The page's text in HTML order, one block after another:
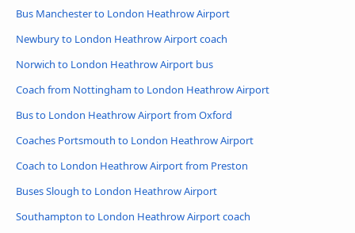
Bus Manchester to London Heathrow Airport
Newbury to London Heathrow Airport coach
Norwich to London Heathrow Airport bus
Coach from Nottingham to London Heathrow Airport
Bus to London Heathrow Airport from Oxford
Coaches Portsmouth to London Heathrow Airport
Coach to London Heathrow Airport from Preston
Buses Slough to London Heathrow Airport
Southampton to London Heathrow Airport coach